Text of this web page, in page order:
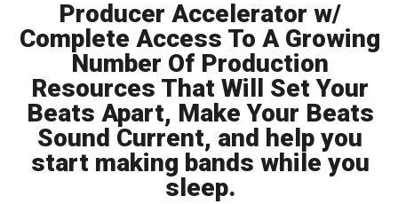
Producer Accelerator w/
Complete Access To A Growing
Number Of Production
Resources That Will Set Your
Beats Apart, Make Your Beats
Sound Current, and help you
start making bands while you
sleep.